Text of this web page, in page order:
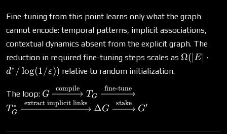
Fine-tuning from this point learns only what the graph
cannot encode: temporal patterns, implicit associations,
contextual dynamics absent from the explicit graph. The
reduction in required fine-tuning steps scales as Ω(∣ E∣ ⋅
d∗ /log(1/ε)) relative to random initialization.
The loop: G
\xrightarrow{\text{compile}}
T_G \xrightarrow{\text{fine-
G
compile
TG
fine-tune
TG
∗ extract implicit links ΔG
stake
G′